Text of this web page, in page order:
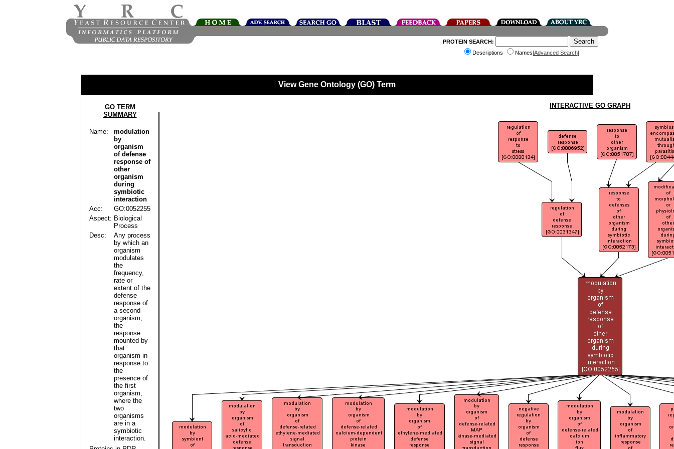
PROTEIN SEARCH:
Descriptions
Names[Advanced Search]
View Gene Ontology (GO) Term
GO TERM
SUMMARY
Name:
modulation
by
organism
of defense
response of
other
organism
during
symbiotic
interaction
Acc:
GO:0052255
Aspect: Biological
Process
Desc:
Any process
by which an
organism
modulates
the
frequency,
rate or
extent of the
defense
response of
a second
organism,
the
response
mounted by
that
organism in
response to
the
presence of
the first
organism,
where the
two
organisms
are in a
symbiotic
interaction.
INTERACTIVE GO GRAPH